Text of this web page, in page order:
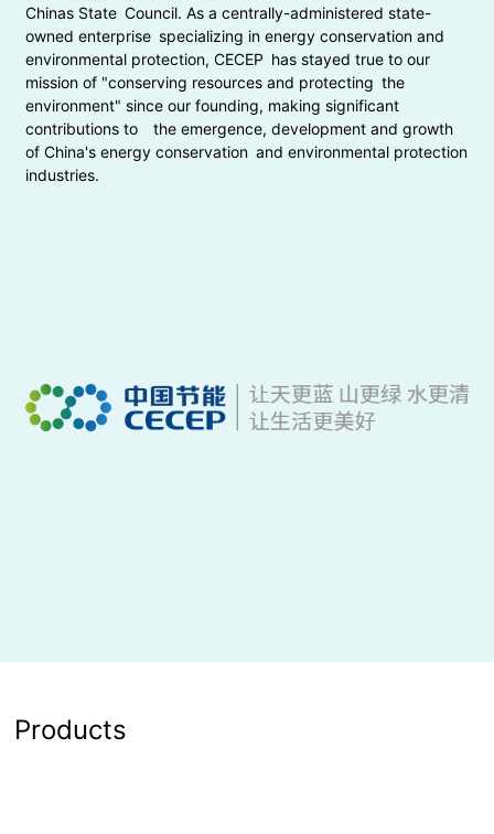
Chinas State Council. As a centrally-administered state-
owned enterprise specializing in energy conservation and
environmental protection, CECEP has stayed true to our
mission of "conserving resources and protecting the
environment" since our founding, making significant
contributions to the emergence, development and growth
of China's energy conservation and environmental protection
industries.
Products